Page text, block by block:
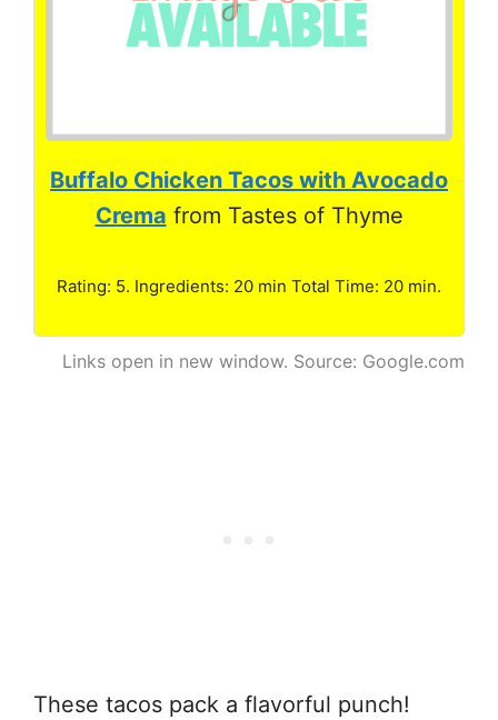
Buffalo Chicken Tacos with Avocado
Crema from Tastes of Thyme
Rating: 5. Ingredients: 20 min Total Time: 20 min.
Links open in new window. Source: Google.com
These tacos pack a flavorful punch!